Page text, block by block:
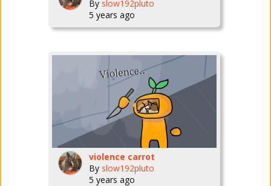
By slow192pluto
5 years ago
violence carrot
By slow192pluto
5 years ago